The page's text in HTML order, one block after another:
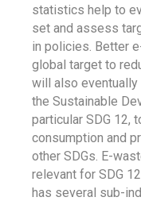
statistics help to
set and assess
in policies. Better
global target to
will also
the Sustainable
particular SDG 12,
consumption and
other SDGs. E-
relevant for SDG
has several sub-